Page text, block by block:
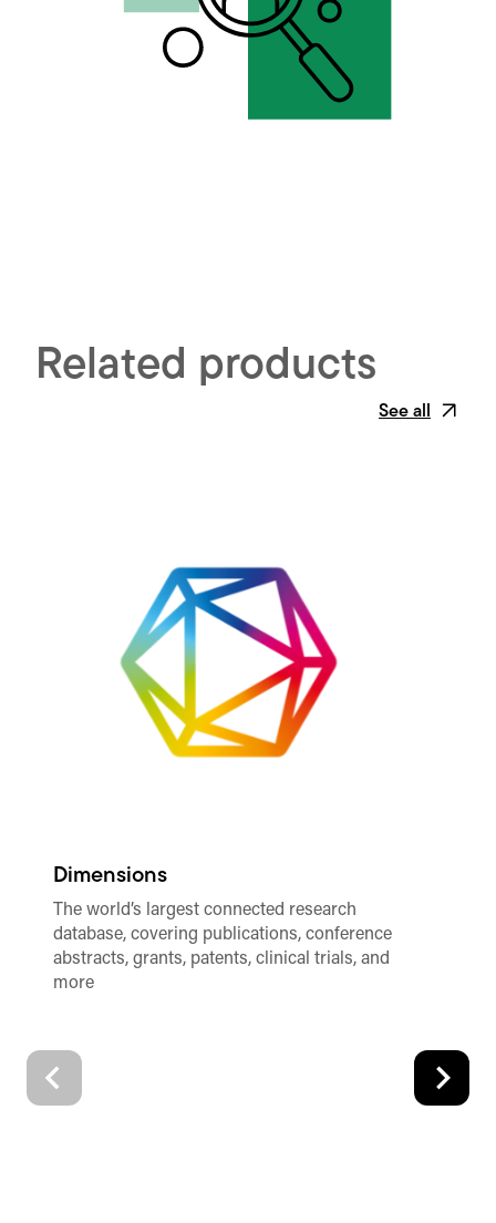
Related products
See all
Dimensions
The world’s largest connected research
database, covering publications, conference
abstracts, grants, patents, clinical trials, and
more